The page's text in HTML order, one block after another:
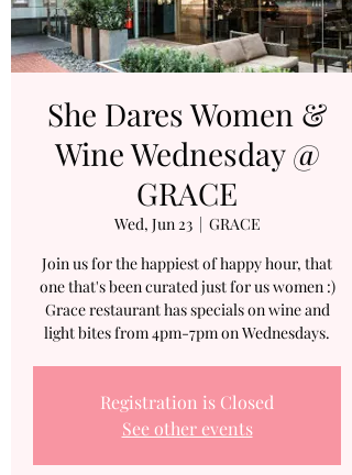
She Dares Women &
Wine Wednesday @
GRACE
Wed, Jun 23
  |
GRACE
Join us for the happiest of happy hour, that
one that's been curated just for us women :)
Grace restaurant has specials on wine and
light bites from 4pm-7pm on Wednesdays.
Registration is Closed
See other events